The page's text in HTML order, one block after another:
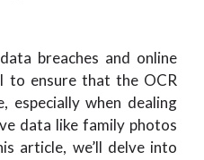
breaches and online
to ensure that the OCR
especially when dealing
data like family photos
article, we’ll delve into